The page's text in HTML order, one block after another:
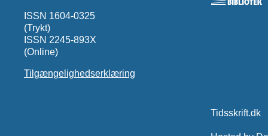
ISSN 1604-0325
(Trykt)
ISSN 2245-893X
(Online)
Tilgængelighedserklæring